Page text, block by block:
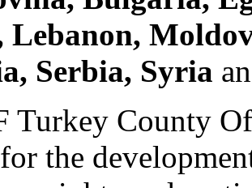
Serbia, Syria
Turkey County
the